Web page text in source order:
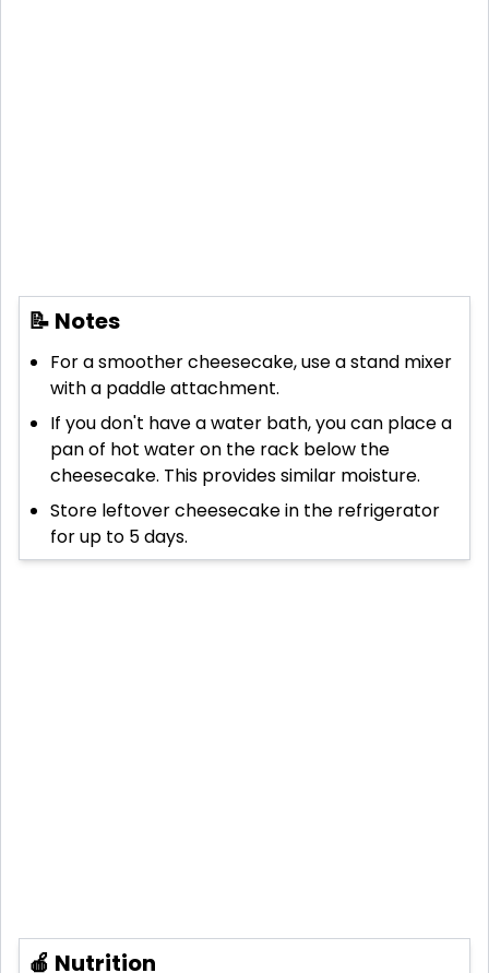
📝 Notes
For a smoother cheesecake, use a stand mixer
with a paddle attachment.
If you don't have a water bath, you can place a
pan of hot water on the rack below the
cheesecake. This provides similar moisture.
Store leftover cheesecake in the refrigerator
for up to 5 days.
🍎 Nutrition